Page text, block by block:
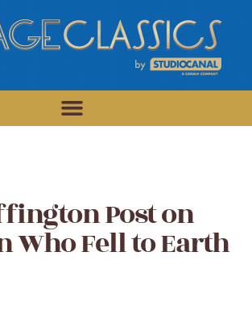
Post on
Who Fell to Earth